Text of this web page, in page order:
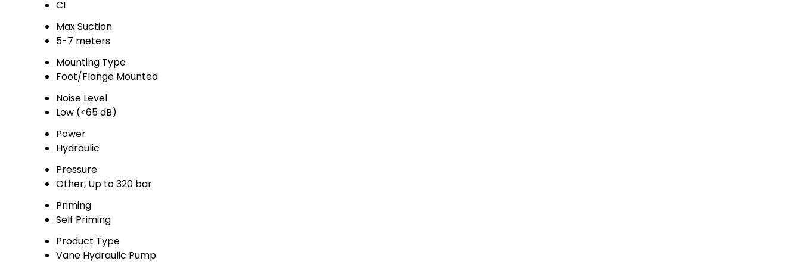
CI
Max Suction
5-7 meters
Mounting Type
Foot/Flange Mounted
Noise Level
Low (<65 dB)
Power
Hydraulic
Pressure
Other, Up to 320 bar
Priming
Self Priming
Product Type
Vane Hydraulic Pump